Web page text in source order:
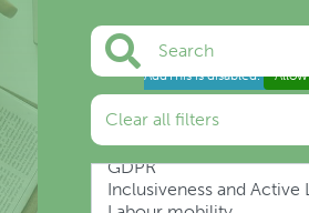
AddThis is disabled. Allow
Search
Clear all filters